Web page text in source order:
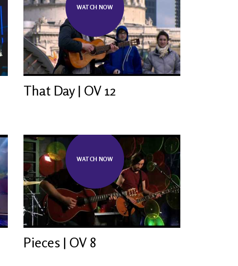
WATCH NOW
That Day | OV 12
WATCH NOW
Pieces | OV 8